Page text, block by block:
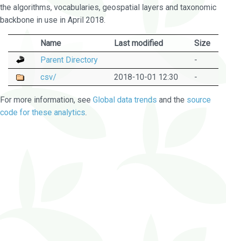
the algorithms, vocabularies, geospatial layers and taxonomic
backbone in use in April 2018.
Name Last modified
Size
Parent Directory
-
csv/
2018-10-01 12:30 -
For more information, see Global data trends and the source
code for these analytics.